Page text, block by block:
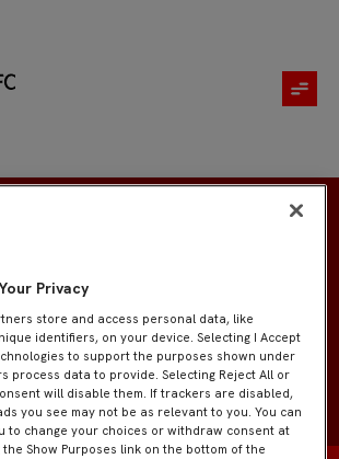
Privacy
store and access personal data, like
identifiers, on your device. Selecting I Accept
to support the purposes shown under
process data to provide. Selecting Reject All or
will disable them. If trackers are disabled,
you see may not be as relevant to you. You can
to change your choices or withdraw consent at
Show Purposes link on the bottom of the